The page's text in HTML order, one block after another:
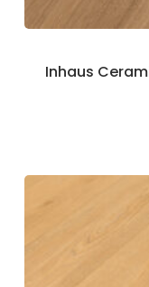
Inhaus